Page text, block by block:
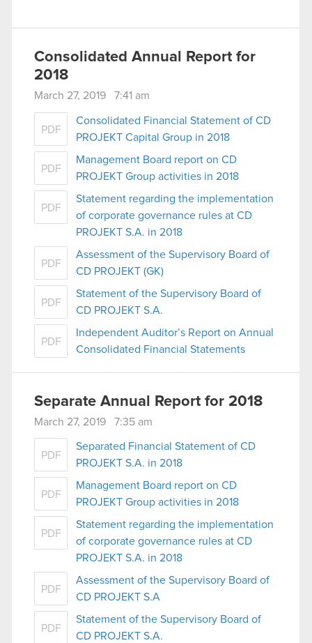
Consolidated Annual Report for
2018
March 27, 2019 7:41 am
PDF
Consolidated Financial Statement of CD
PROJEKT Capital Group in 2018
PDF
Management Board report on CD
PROJEKT Group activities in 2018
PDF
Statement regarding the implementation
of corporate governance rules at CD
PROJEKT S.A. in 2018
PDF
Assessment of the Supervisory Board of
CD PROJEKT (GK)
PDF
Statement of the Supervisory Board of
CD PROJEKT S.A.
PDF
Independent Auditor’s Report on Annual
Consolidated Financial Statements
Separate Annual Report for 2018
March 27, 2019 7:35 am
PDF
Separated Financial Statement of CD
PROJEKT S.A. in 2018
PDF
Management Board report on CD
PROJEKT Group activities in 2018
PDF
Statement regarding the implementation
of corporate governance rules at CD
PROJEKT S.A. in 2018
PDF
Assessment of the Supervisory Board of
CD PROJEKT S.A
PDF
Statement of the Supervisory Board of
CD PROJEKT S.A.